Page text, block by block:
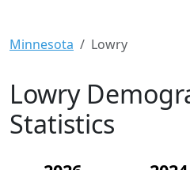
Minnesota Lowry
Lowry
Statistics